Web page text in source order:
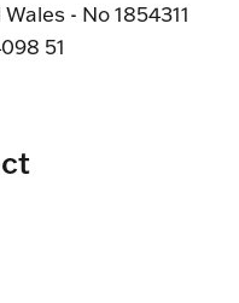
- No 1854311
51